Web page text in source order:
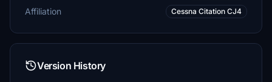
Affiliation Cessna Citation CJ4
Version History